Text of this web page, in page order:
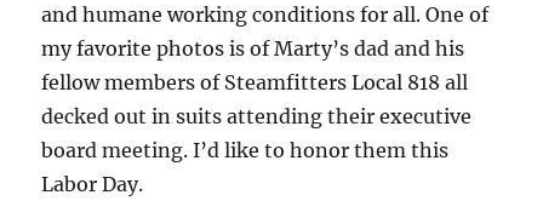
and humane working conditions for all. One of
my favorite photos is of Marty’s dad and his
fellow members of Steamfitters Local 818 all
decked out in suits attending their executive
board meeting. I’d like to honor them this
Labor Day.